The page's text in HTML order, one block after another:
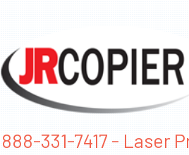
888-331-7417 - Laser